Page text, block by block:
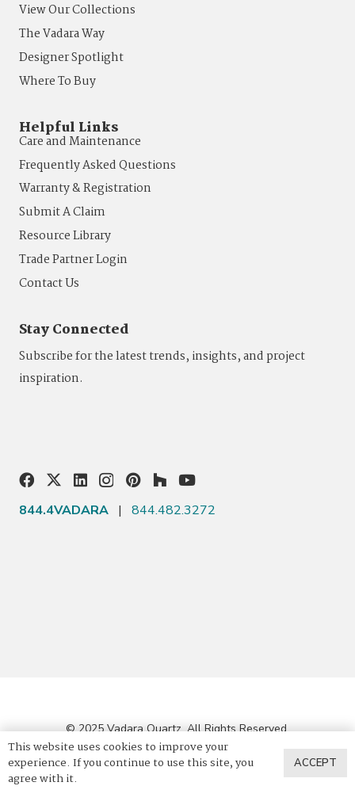
View Our Collections
The Vadara Way
Designer Spotlight
Where To Buy
Helpful Links
Care and Maintenance
Frequently Asked Questions
Warranty & Registration
Submit A Claim
Resource Library
Trade Partner Login
Contact Us
Stay Connected
Subscribe for the latest trends, insights, and project
inspiration.
844.4VADARA | 844.482.3272
© 2025 Vadara Quartz. All Rights Reserved.
This website uses cookies to improve your
experience. If you continue to use this site, you
agree with it.
ACCEPT